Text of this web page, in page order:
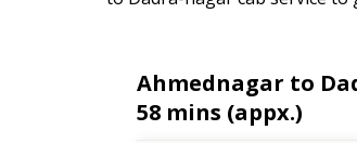
Ahmednagar to
58 mins (appx.)